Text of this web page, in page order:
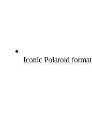
Iconic Polaroid format